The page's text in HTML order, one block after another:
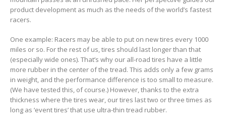
product development as much as the needs of the world’s fastest
racers.
One example: Racers may be able to put on new tires every 1000
miles or so. For the rest of us, tires should last longer than that
(especially wide ones). That’s why our all-road tires have a little
more rubber in the center of the tread. This adds only a few grams
in weight, and the performance difference is too small to measure.
(We have tested this, of course.) However, thanks to the extra
thickness where the tires wear, our tires last two or three times as
long as ‘event tires’ that use ultra-thin tread rubber.